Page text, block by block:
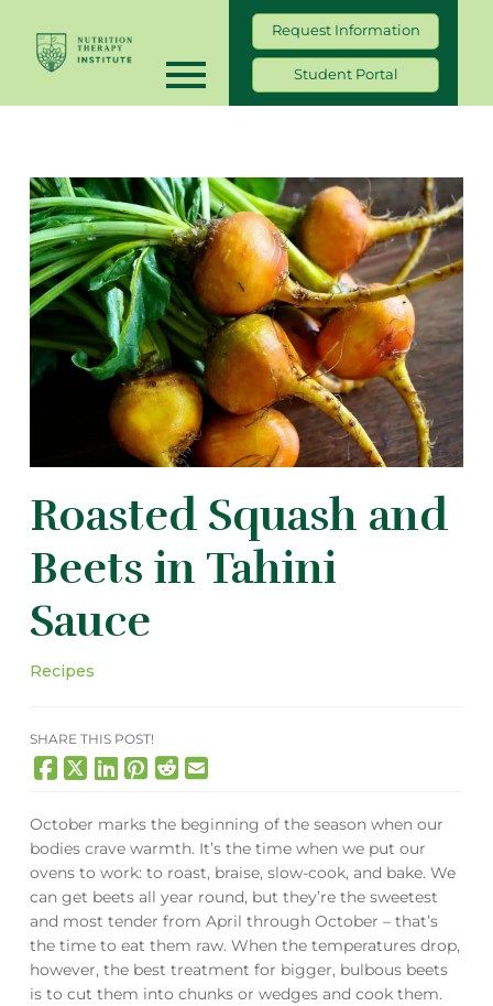
Request Information
Student Portal
Roasted Squash and
Beets in Tahini
Sauce
Recipes
SHARE THIS POST!
October marks the beginning of the season when our
bodies crave warmth. It’s the time when we put our
ovens to work: to roast, braise, slow-cook, and bake. We
can get beets all year round, but they’re the sweetest
and most tender from April through October – that’s
the time to eat them raw. When the temperatures drop,
however, the best treatment for bigger, bulbous beets
is to cut them into chunks or wedges and cook them.